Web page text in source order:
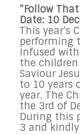
“Follow
Date: 10
This year’s
performing
Infused
the
Saviour
to 10 years
year. The
the 3rd of
During this
3 and